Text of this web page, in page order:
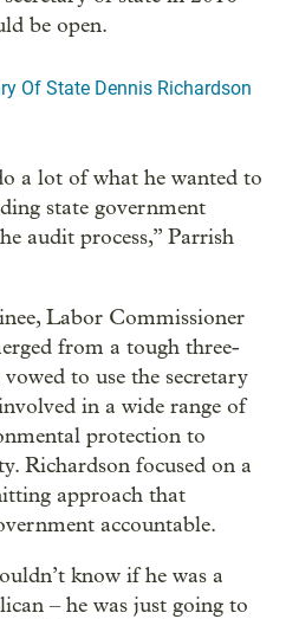
be open.
Of State Dennis Richardson
a lot of what he wanted to
state government
audit process,” Parrish
Labor Commissioner
from a tough three-
to use the secretary
in a wide range of
protection to
Richardson focused on a
approach that
accountable.
know if he was a
– he was just going to